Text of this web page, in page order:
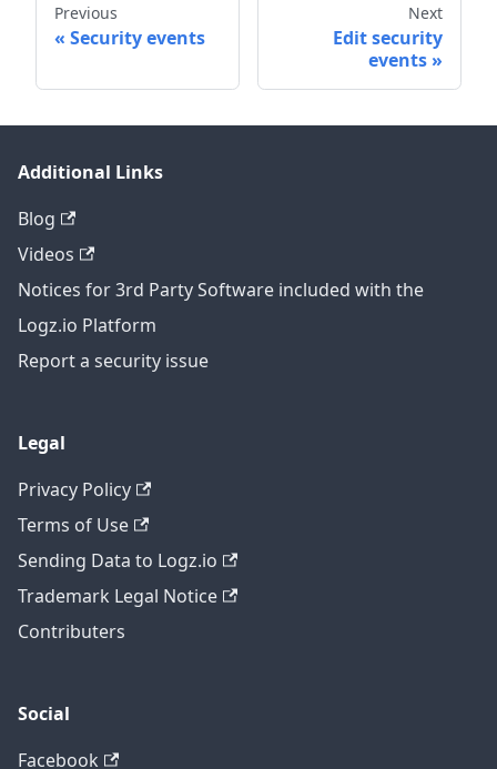
Previous
Security events
Next
Edit security
events
Additional Links
Blog
Videos
Notices for 3rd Party Software included with the
Logz.io Platform
Report a security issue
Legal
Privacy Policy
Terms of Use
Sending Data to Logz.io
Trademark Legal Notice
Contributers
Social
Facebook